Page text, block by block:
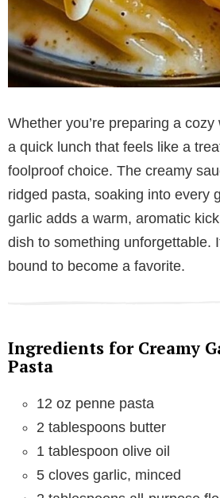
Whether you’re preparing a
a quick lunch that feels like a
foolproof choice. The creamy
ridged pasta, soaking into every
garlic adds a warm, aromatic
dish to something unforgettable.
bound to become a favorite.
Ingredients for Creamy
Pasta
12 oz penne pasta
2 tablespoons butter
1 tablespoon olive oil
5 cloves garlic, minced